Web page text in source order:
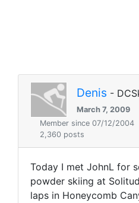
Denis -
March 7, 2009
Member since 07/12/2004
2,360 posts
Today I met JohnL for
powder skiing at
laps in Honeycomb